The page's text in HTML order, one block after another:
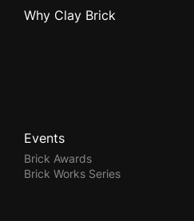
Why Clay Brick
Events
Brick Awards
Brick Works Series